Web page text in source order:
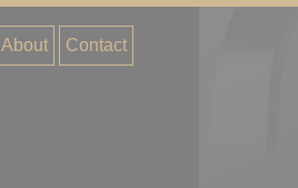
About Contact